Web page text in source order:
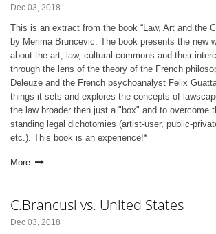
Dec 03, 2018
This is an extract from the book “Law, Art and the
by Merima Bruncevic. The book presents the new
about the art, law, cultural commons and their
through the lens of the theory of the French
Deleuze and the French psychoanalyst Felix
things it sets and explores the concepts of
the law broader then just a "box" and to overcome
standing legal dichotomies (artist-user, public-
etc.). This book is an experience!*
More
C.Brancusi vs. United States
Dec 03, 2018